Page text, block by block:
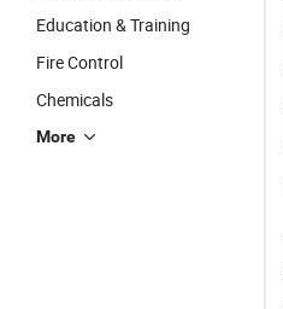
Education & Training
Fire Control
Chemicals
More